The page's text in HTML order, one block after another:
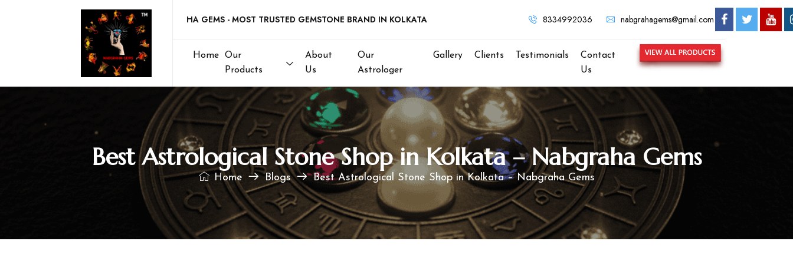
Welcome to NABGRAHA GEMS - MOST TRUSTED GEMSTONE BRAND IN KOLKATA 8334992036 nabgrahagems@gmail.com
Home
Our
Products
About
Us
Our
Astrologer
Gallery Clients Testimonials
Contact
Us
Best Astrological Stone Shop in Kolkata – Nabgraha Gems
Home Blogs Best Astrological Stone Shop in Kolkata – Nabgraha Gems